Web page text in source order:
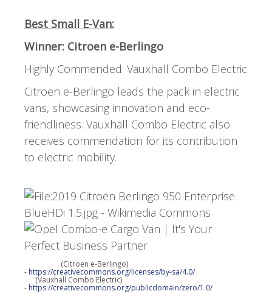
Best Small E-Van:
Winner: Citroen e-Berlingo
Highly Commended: Vauxhall Combo Electric
Citroen e-Berlingo leads the pack in electric
vans, showcasing innovation and eco-
friendliness. Vauxhall Combo Electric also
receives commendation for its contribution
to electric mobility.
(Citroen e-Berlingo)
- https://creativecommons.org/licenses/by-sa/4.0/
(Vauxhall Combo Electric)
- https://creativecommons.org/publicdomain/zero/1.0/